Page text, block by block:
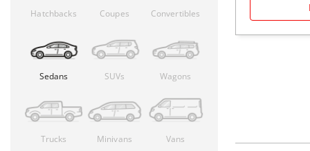
Hatchbacks Coupes Convertibles
Sedans SUVs Wagons
Trucks Minivans Vans